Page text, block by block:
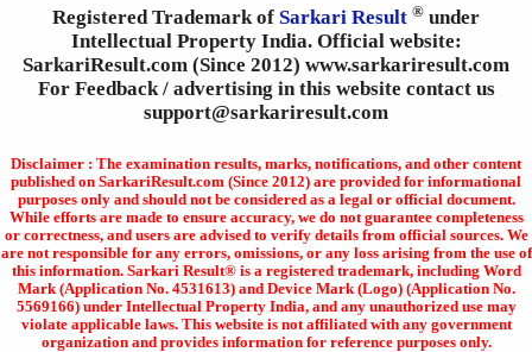
Registered Trademark of Sarkari Result ® under
Intellectual Property India. Official website:
SarkariResult.com (Since 2012) www.sarkariresult.com
For Feedback / advertising in this website contact us
support@sarkariresult.com
Disclaimer : The examination results, marks, notifications, and other content
published on SarkariResult.com (Since 2012) are provided for informational
purposes only and should not be considered as a legal or official document.
While efforts are made to ensure accuracy, we do not guarantee completeness
or correctness, and users are advised to verify details from official sources. We
are not responsible for any errors, omissions, or any loss arising from the use of
this information. Sarkari Result® is a registered trademark, including Word
Mark (Application No. 4531613) and Device Mark (Logo) (Application No.
5569166) under Intellectual Property India, and any unauthorized use may
violate applicable laws. This website is not affiliated with any government
organization and provides information for reference purposes only.